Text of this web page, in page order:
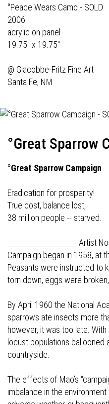
°Peace Wears Camo - SOLD
2006
acrylic on panel
19.75" x 19.75"
@ Giacobbe-Fritz Fine Art
Santa Fe, NM
°Great Sparrow
°Great Sparrow Campaign
Eradication for prosperity!
True cost, balance lost,
38 million people -- starved.
____________________ Artist
Campaign began in 1958, at
Peasants were instructed to
torn down, eggs were
By April 1960 the National
sparrows ate insects more
however, it was too late.
locust populations ballooned
countryside.
The effects of Mao’s
imbalance in the